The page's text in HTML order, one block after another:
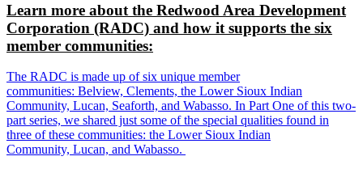
Learn more about the Redwood Area Development
Corporation (RADC) and how it supports the six
member communities:
The RADC is made up of six unique member
communities: Belview, Clements, the Lower Sioux Indian
Community, Lucan, Seaforth, and Wabasso. In Part One of this two-
part series, we shared just some of the special qualities found in
three of these communities: the Lower Sioux Indian
Community, Lucan, and Wabasso.